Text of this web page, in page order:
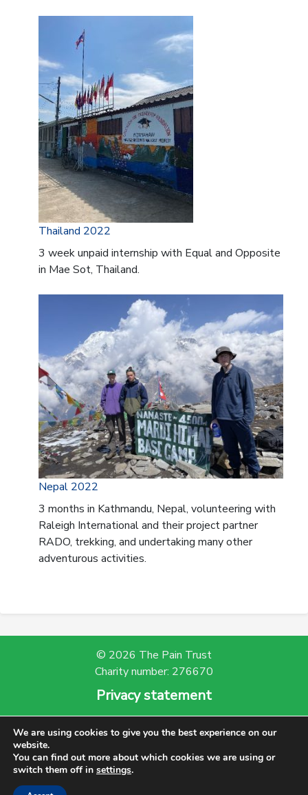
Thailand 2022
3 week unpaid internship with Equal and Opposite
in Mae Sot, Thailand.
Nepal 2022
3 months in Kathmandu, Nepal, volunteering with
Raleigh International and their project partner
RADO, trekking, and undertaking many other
adventurous activities.
© 2026 The Pain Trust
Charity number: 276670
Privacy statement
Powered by Bootscout
We are using cookies to give you the best experience on our
website.
You can find out more about which cookies we are using or
switch them off in settings.